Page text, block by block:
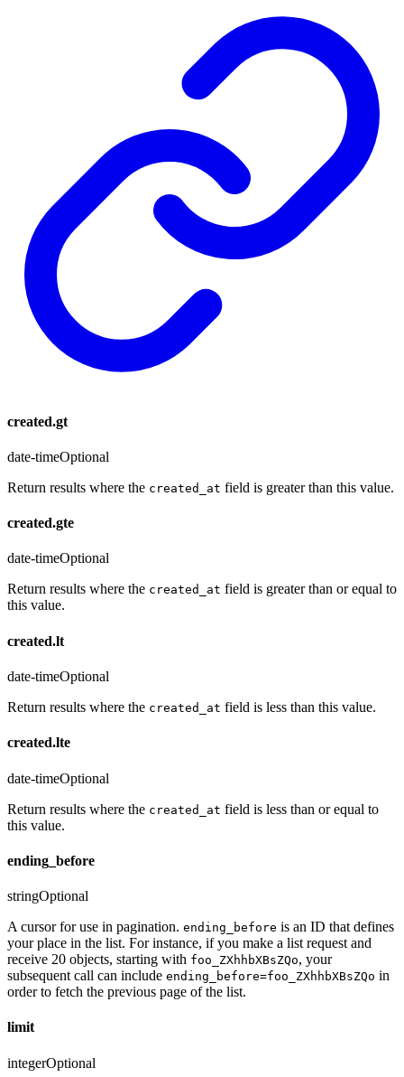
created.gt
date-timeOptional
Return results where the created_at field is greater than this value.
created.gte
date-timeOptional
Return results where the created_at field is greater than or equal to
this value.
created.lt
date-timeOptional
Return results where the created_at field is less than this value.
created.lte
date-timeOptional
Return results where the created_at field is less than or equal to
this value.
ending_before
stringOptional
A cursor for use in pagination. ending_before is an ID that defines
your place in the list. For instance, if you make a list request and
receive 20 objects, starting with foo_ZXhhbXBsZQo, your
subsequent call can include ending_before=foo_ZXhhbXBsZQo in
order to fetch the previous page of the list.
limit
integerOptional